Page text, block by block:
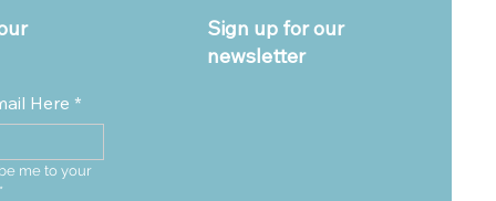
Here *
me to your
*
Sign up for our
newsletter